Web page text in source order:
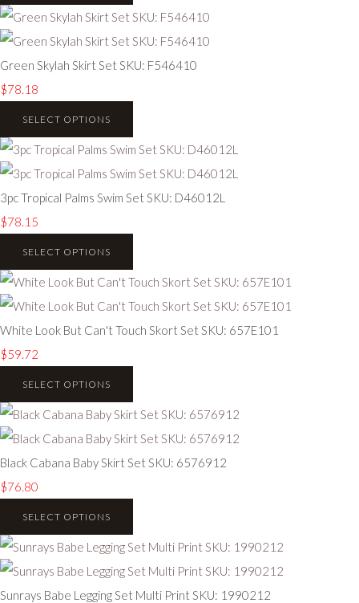
Green Skylah Skirt Set SKU: F546410
$78.18
SELECT OPTIONS
3pc Tropical Palms Swim Set SKU: D46012L
$78.15
SELECT OPTIONS
White Look But Can't Touch Skort Set SKU: 657E101
$59.72
SELECT OPTIONS
Black Cabana Baby Skirt Set SKU: 6576912
$76.80
SELECT OPTIONS
Sunrays Babe Legging Set Multi Print SKU: 1990212